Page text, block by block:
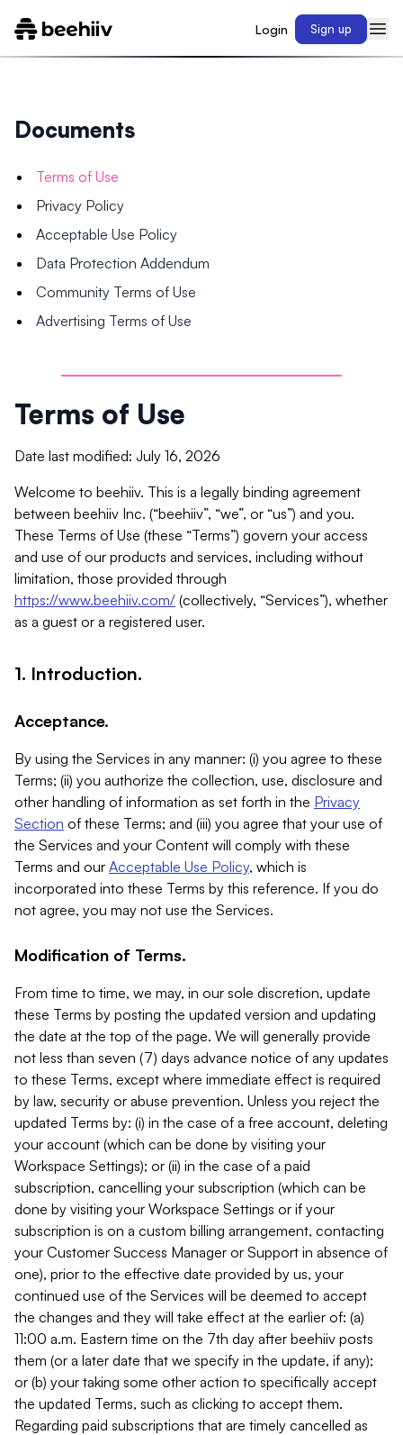
Login Sign up
Documents
Terms of Use
Privacy Policy
Acceptable Use Policy
Data Protection Addendum
Community Terms of Use
Advertising Terms of Use
Terms of Use
Date last modified: July 16, 2026
Welcome to beehiiv. This is a legally binding agreement
between beehiiv Inc. (“beehiiv”, “we”, or “us”) and you.
These Terms of Use (these “Terms”) govern your access
and use of our products and services, including without
limitation, those provided through
https://www.beehiiv.com/ (collectively, “Services”), whether
as a guest or a registered user.
1. Introduction.
Acceptance.
By using the Services in any manner: (i) you agree to these
Terms; (ii) you authorize the collection, use, disclosure and
other handling of information as set forth in the Privacy
Section of these Terms; and (iii) you agree that your use of
the Services and your Content will comply with these
Terms and our Acceptable Use Policy, which is
incorporated into these Terms by this reference. If you do
not agree, you may not use the Services.
Modification of Terms.
From time to time, we may, in our sole discretion, update
these Terms by posting the updated version and updating
the date at the top of the page. We will generally provide
not less than seven (7) days advance notice of any updates
to these Terms, except where immediate effect is required
by law, security or abuse prevention. Unless you reject the
updated Terms by: (i) in the case of a free account, deleting
your account (which can be done by visiting your
Workspace Settings); or (ii) in the case of a paid
subscription, cancelling your subscription (which can be
done by visiting your Workspace Settings or if your
subscription is on a custom billing arrangement, contacting
your Customer Success Manager or Support in absence of
one), prior to the effective date provided by us, your
continued use of the Services will be deemed to accept
the changes and they will take effect at the earlier of: (a)
11:00 a.m. Eastern time on the 7th day after beehiiv posts
them (or a later date that we specify in the update, if any);
or (b) your taking some other action to specifically accept
the updated Terms, such as clicking to accept them.
Regarding paid subscriptions that are timely cancelled as